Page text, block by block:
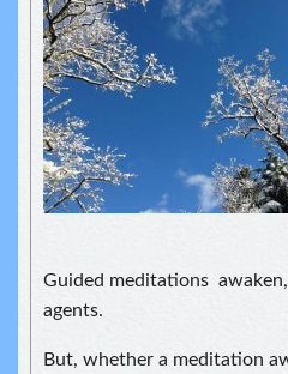
Guided meditations
agents.
But, whether a meditation